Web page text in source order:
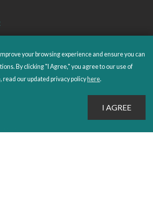
AND RETURNS
your browsing experience and ensure you can
By clicking "I Agree," you agree to our use of
read our updated privacy policy here.